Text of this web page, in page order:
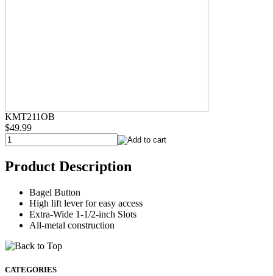
KMT211OB
$49.99
Product Description
Bagel Button
High lift lever for easy access
Extra-Wide 1-1/2-inch Slots
All-metal construction
CATEGORIES